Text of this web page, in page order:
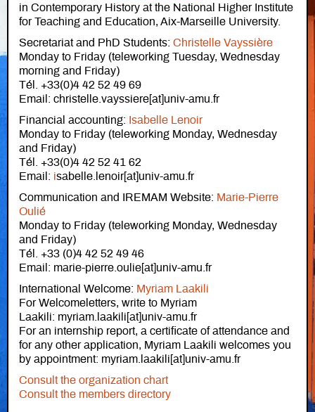
in Contemporary History at the National Higher Institute
for Teaching and Education, Aix-Marseille University.
Secretariat and PhD Students: Christelle Vayssière
Monday to Friday (teleworking Tuesday, Wednesday
morning and Friday)
Tél. +33(0)4 42 52 49 69
Email: christelle.vayssiere[at]univ-amu.fr
Financial accounting: Isabelle Lenoir
Monday to Friday (teleworking Monday, Wednesday
and Friday)
Tél. +33(0)4 42 52 41 62
Email: isabelle.lenoir[at]univ-amu.fr
Communication and IREMAM Website: Marie-Pierre
Oulié
Monday to Friday (teleworking Monday, Wednesday
and Friday)
Tél. +33 (0)4 42 52 49 46
Email: marie-pierre.oulie[at]univ-amu.fr
International Welcome: Myriam Laakili
For Welcomeletters, write to Myriam
Laakili: myriam.laakili[at]univ-amu.fr
For an internship report, a certificate of attendance and
for any other application, Myriam Laakili welcomes you
by appointment: myriam.laakili[at]univ-amu.fr
Consult the organization chart
Consult the members directory